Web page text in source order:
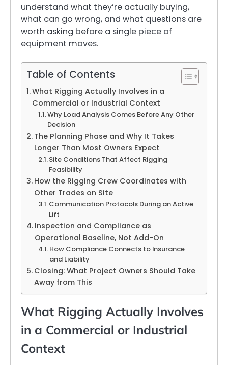
understand what they’re actually buying,
what can go wrong, and what questions are
worth asking before a single piece of
equipment moves.
Table of Contents
What Rigging Actually Involves in a
Commercial or Industrial Context
Why Load Analysis Comes Before Any Other
Decision
The Planning Phase and Why It Takes
Longer Than Most Owners Expect
Site Conditions That Affect Rigging
Feasibility
How the Rigging Crew Coordinates with
Other Trades on Site
Communication Protocols During an Active
Lift
Inspection and Compliance as
Operational Baseline, Not Add-On
How Compliance Connects to Insurance
and Liability
Closing: What Project Owners Should Take
Away from This
What Rigging Actually Involves
in a Commercial or Industrial
Context